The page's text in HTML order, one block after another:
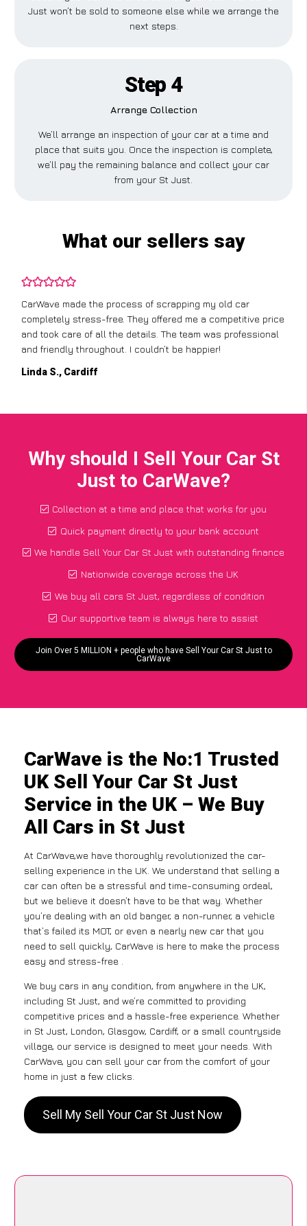
Just won’t be sold to someone else while we arrange the
next steps.
Step 4
Arrange Collection
We’ll arrange an inspection of your car at a time and
place that suits you. Once the inspection is complete,
we’ll pay the remaining balance and collect your car
from your St Just.
What our sellers say
CarWave made the process of scrapping my old car
completely stress-free. They offered me a competitive price
and took care of all the details. The team was professional
and friendly throughout. I couldn’t be happier!
Linda S., Cardiff
Why should I Sell Your Car St
Just to CarWave?
Collection at a time and place that works for you
Quick payment directly to your bank account
We handle Sell Your Car St Just with outstanding finance
Nationwide coverage across the UK
We buy all cars St Just, regardless of condition
Our supportive team is always here to assist
Join Over 5 MILLION + people who have Sell Your Car St Just to
CarWave
CarWave is the No:1 Trusted
UK Sell Your Car St Just
Service in the UK – We Buy
All Cars in St Just
At CarWave,we have thoroughly revolutionized the car-
selling experience in the UK. We understand that selling a
car can often be a stressful and time-consuming ordeal,
but we believe it doesn’t have to be that way. Whether
you’re dealing with an old banger, a non-runner, a vehicle
that’s failed its MOT, or even a nearly new car that you
need to sell quickly, CarWave is here to make the process
easy and stress-free .
We buy cars in any condition, from anywhere in the UK,
including St Just, and we’re committed to providing
competitive prices and a hassle-free experience. Whether
in St Just, London, Glasgow, Cardiff, or a small countryside
village, our service is designed to meet your needs. With
CarWave, you can sell your car from the comfort of your
home in just a few clicks.
Sell My Sell Your Car St Just Now